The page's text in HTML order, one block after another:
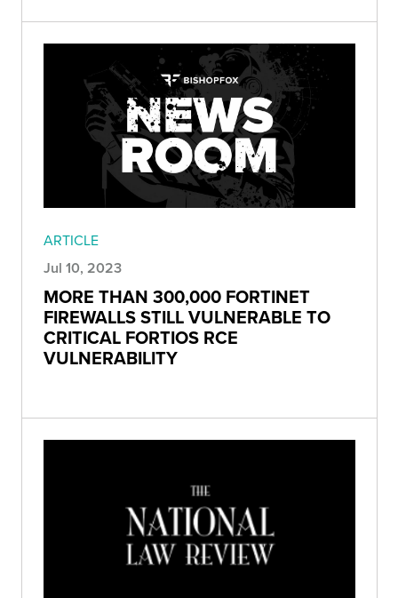
ARTICLE
Jul 10, 2023
MORE THAN 300,000 FORTINET
FIREWALLS STILL VULNERABLE TO
CRITICAL FORTIOS RCE
VULNERABILITY